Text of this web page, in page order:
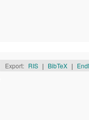
Export: RIS | BibTeX |